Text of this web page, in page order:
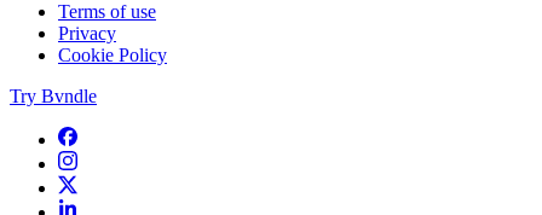
Terms of use
Privacy
Cookie Policy
Try Bvndle